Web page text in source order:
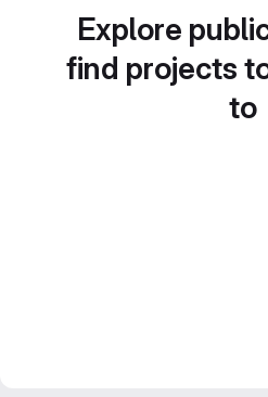
Explore
find projects
to